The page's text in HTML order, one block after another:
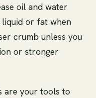
oil and water
or fat when
crumb unless you
or stronger
are your tools to